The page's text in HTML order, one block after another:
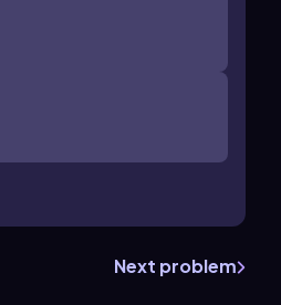
Next problem